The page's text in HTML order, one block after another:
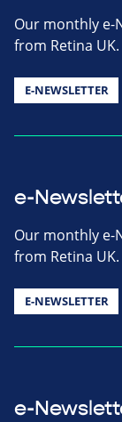
Our monthly e-
from Retina UK.
E-NEWSLETTER
e-
Our monthly e-
from Retina UK.
E-NEWSLETTER
e-